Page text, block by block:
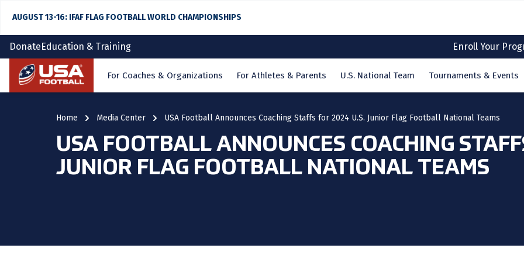
AUGUST 13-16: IFAF FLAG FOOTBALL WORLD CHAMPIONSHIPS
DonateEducation & Training Enroll Your
Home For Coaches & Organizations For Athletes & Parents U.S. National Team Tournaments & Events
Home Media Center USA Football Announces Coaching Staffs for 2024 U.S. Junior Flag Football National Teams
USA FOOTBALL ANNOUNCES COACHING
JUNIOR FLAG FOOTBALL NATIONAL TEAMS